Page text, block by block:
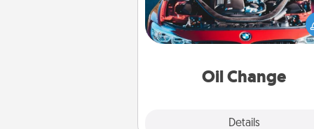
Oil Change
Details
Take care of their next oil
with a Jiffy Lube gift card—or
yet, take the car in